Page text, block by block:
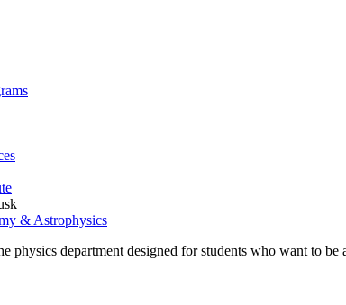
& Astrophysics
physics department designed for students who want to